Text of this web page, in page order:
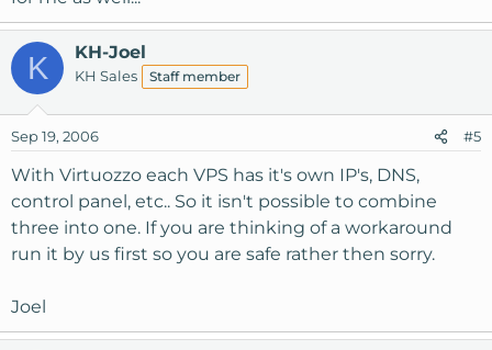
K KH-Joel
KH Sales Staff member
Sep 19, 2006 #5
With Virtuozzo each VPS has it's own IP's, DNS,
control panel, etc.. So it isn't possible to combine
three into one. If you are thinking of a workaround
run it by us first so you are safe rather then sorry.
Joel